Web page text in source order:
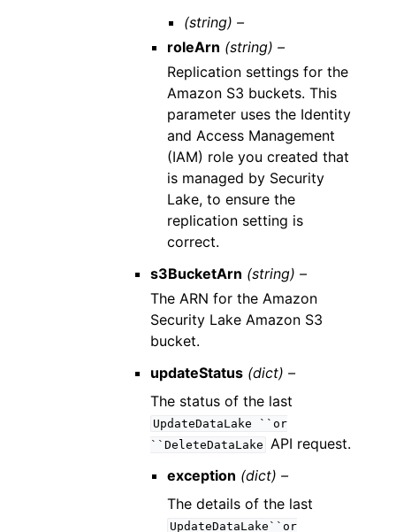
(string) –
roleArn (string) –
Replication settings for the
Amazon S3 buckets. This
parameter uses the Identity
and Access Management
(IAM) role you created that
is managed by Security
Lake, to ensure the
replication setting is
correct.
s3BucketArn (string) –
The ARN for the Amazon
Security Lake Amazon S3
bucket.
updateStatus (dict) –
The status of the last
UpdateDataLake
``or
``DeleteDataLake API request.
exception (dict) –
The details of the last
UpdateDataLake``or